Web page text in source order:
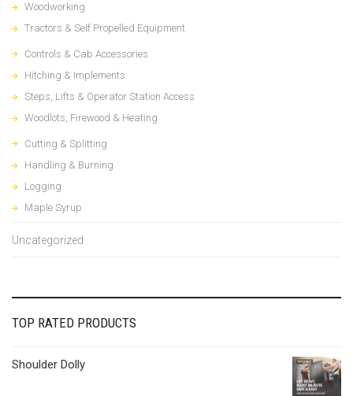
Woodworking
Tractors & Self Propelled Equipment
Controls & Cab Accessories
Hitching & Implements
Steps, Lifts & Operator Station Access
Woodlots, Firewood & Heating
Cutting & Splitting
Handling & Burning
Logging
Maple Syrup
Uncategorized
TOP RATED PRODUCTS
Shoulder Dolly